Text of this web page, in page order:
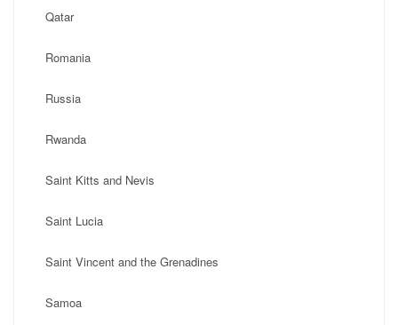
Qatar
Romania
Russia
Rwanda
Saint Kitts and Nevis
Saint Lucia
Saint Vincent and the Grenadines
Samoa